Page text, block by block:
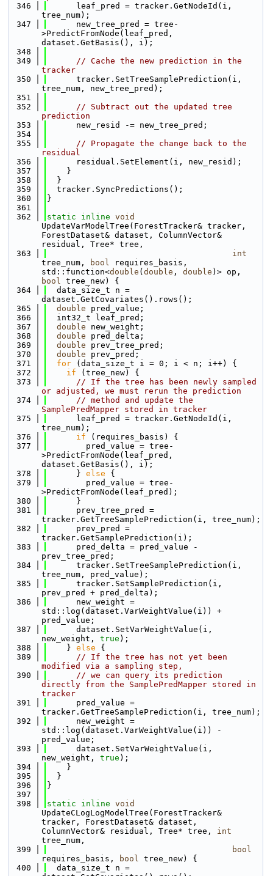
  346
      leaf_pred = tracker.GetNodeId(i,
tree_num);
  347
      new_tree_pred = tree-
>PredictFromNode(leaf_pred,
dataset.GetBasis(), i);
  348
  349
// Cache the new prediction in the
tracker
  350
      tracker.SetTreeSamplePrediction(i,
tree_num, new_tree_pred);
  351
  352
// Subtract out the updated tree
prediction
  353
      new_resid -= new_tree_pred;
  354
  355
// Propagate the change back to the
residual
  356
      residual.SetElement(i, new_resid);
  357
    }
  358
  }
  359
  tracker.SyncPredictions();
  360
}
  361
  362
static inline void
UpdateVarModelTree(ForestTracker& tracker,
ForestDataset& dataset, ColumnVector&
residual, Tree* tree,
  363
int
tree_num,
bool requires_basis,
std::function<double ( double , double
bool tree_new) {
  364
  data_size_t n =
dataset.GetCovariates().rows();
  365
double pred_value;
  366
  int32_t leaf_pred;
  367
double new_weight;
  368
double pred_delta;
  369
double prev_tree_pred;
  370
double prev_pred;
  371
for (data_size_t i = 0; i < n; i++) {
  372
if (tree_new) {
  373
// If the tree has been newly sampled
or adjusted, we must rerun the prediction
  374
// method and update the
SamplePredMapper stored in tracker
  375
      leaf_pred = tracker.GetNodeId(i,
tree_num);
  376
if (requires_basis) {
  377
        pred_value = tree-
>PredictFromNode(leaf_pred,
dataset.GetBasis(), i);
  378
      }
else {
  379
        pred_value = tree-
>PredictFromNode(leaf_pred);
  380
      }
  381
      prev_tree_pred =
tracker.GetTreeSamplePrediction(i, tree_num);
  382
      prev_pred =
tracker.GetSamplePrediction(i);
  383
      pred_delta = pred_value -
prev_tree_pred;
  384
      tracker.SetTreeSamplePrediction(i,
tree_num, pred_value);
  385
      tracker.SetSamplePrediction(i,
prev_pred + pred_delta);
  386
      new_weight =
std::log(dataset.VarWeightValue(i)) +
pred_value;
  387
      dataset.SetVarWeightValue(i,
new_weight, true );
  388
    }
else {
  389
// If the tree has not yet been
modified via a sampling step,
  390
// we can query its prediction
directly from the SamplePredMapper stored in
tracker
  391
      pred_value =
tracker.GetTreeSamplePrediction(i, tree_num);
  392
      new_weight =
std::log(dataset.VarWeightValue(i)) -
pred_value;
  393
      dataset.SetVarWeightValue(i,
new_weight, true );
  394
    }
  395
  }
  396
}
  397
  398
static inline void
UpdateCLogLogModelTree(ForestTracker&
tracker, ForestDataset& dataset,
ColumnVector& residual, Tree* tree, int
tree_num,
  399
bool
requires_basis,
bool tree_new) {
  400
  data_size_t n =